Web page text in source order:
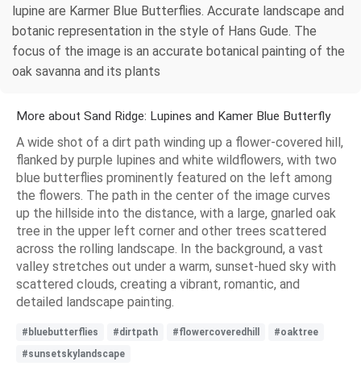
lupine are Karmer Blue Butterflies. Accurate landscape and
botanic representation in the style of Hans Gude. The
focus of the image is an accurate botanical painting of the
oak savanna and its plants
More about Sand Ridge: Lupines and Kamer Blue Butterfly
A wide shot of a dirt path winding up a flower-covered hill,
flanked by purple lupines and white wildflowers, with two
blue butterflies prominently featured on the left among
the flowers. The path in the center of the image curves
up the hillside into the distance, with a large, gnarled oak
tree in the upper left corner and other trees scattered
across the rolling landscape. In the background, a vast
valley stretches out under a warm, sunset-hued sky with
scattered clouds, creating a vibrant, romantic, and
detailed landscape painting.
#bluebutterflies #dirtpath #flowercoveredhill
#oaktree
#sunsetskylandscape